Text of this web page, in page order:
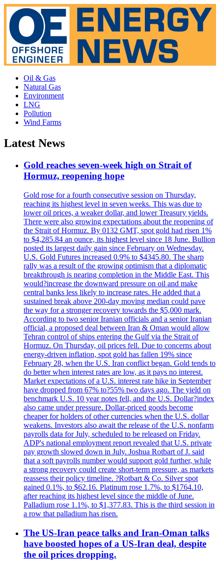
Oil & Gas
Natural Gas
Environment
LNG
Pollution
Wind Farms
Latest News
Gold reaches seven-week high on Strait of
Hormuz, reopening hope
Gold rose for a fourth consecutive session on Thursday,
reaching its highest level in seven weeks. This was due to
lower oil prices, a weaker dollar, and lower Treasury yields.
There were also growing expectations about the reopening of
the Strait of Hormuz. By 0132 GMT, spot gold had risen 1%
to $4,285.84 an ounce, its highest level since 18 June. Bullion
posted its largest daily gain since February on Wednesday.
U.S. Gold Futures increased 0.9% to $4345.80. The sharp
rally was a result of the growing optimism that a diplomatic
breakthrough is nearing completion in the Middle East. This
would?increase the downward pressure on oil and make
central banks less likely to increase rates. He added that a
sustained break above 200-day moving median could pave
the way for a stronger recovery towards the $5,000 mark.
According to two senior Iranian officials and a senior Iranian
official, a proposed deal between Iran & Oman would allow
Tehran control of ships entering the Gulf via the Strait of
Hormuz. On Thursday, oil prices fell. Due to concerns about
energy-driven inflation, spot gold has fallen 19% since
February 28, when the U.S. Iran conflict began. Gold tends to
do better when interest rates are low, as it pays no interest.
Market expectations of a U.S. interest rate hike in September
have dropped from 67% to?55% two days ago. The yield on
benchmark U.S. 10 year notes fell, and the U.S. Dollar?index
also came under pressure. Dollar-priced goods become
cheaper for holders of other currencies when the U.S. dollar
weakens. Investors also await the release of the U.S. nonfarm
payrolls data for July, scheduled to be released on Friday.
ADP's national employment report revealed that U.S. private
pay growth slowed down in July. Joshua Rotbart of J. said
that a soft payrolls number would support gold further, while
a strong recovery could create short-term pressure, as markets
reassess their policy timeline. ?Rotbart & Co. Silver spot
gained 0.1%, to $62.16. Platinum rose 1.7%, to $1764.10,
after reaching its highest level since the middle of June.
Palladium rose 1.1%, to $1,377.83. This is the third session in
a row that palladium has risen.
The US-Iran peace talks and Iran-Oman talks
have boosted hopes of a US-Iran deal, despite
the oil prices dropping.